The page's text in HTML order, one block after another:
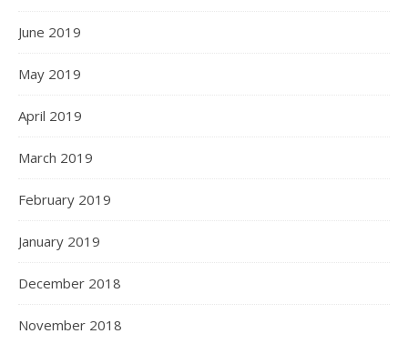
June 2019
May 2019
April 2019
March 2019
February 2019
January 2019
December 2018
November 2018